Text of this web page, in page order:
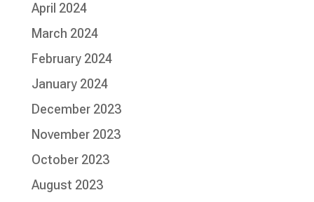
April 2024
March 2024
February 2024
January 2024
December 2023
November 2023
October 2023
August 2023